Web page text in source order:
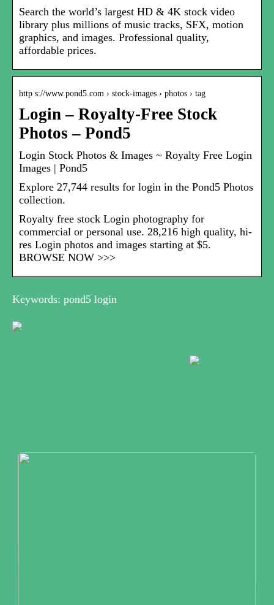
Search the world’s largest HD & 4K stock video
library plus millions of music tracks, SFX, motion
graphics, and images. Professional quality,
affordable prices.
http s://www.pond5.com › stock-images › photos › tag
Login – Royalty-Free Stock
Photos – Pond5
Login Stock Photos & Images ~ Royalty Free Login
Images | Pond5
Explore 27,744 results for login in the Pond5 Photos
collection.
Royalty free stock Login photography for
commercial or personal use. 28,216 high quality, hi-
res Login photos and images starting at $5.
BROWSE NOW >>>
Keywords: pond5 login